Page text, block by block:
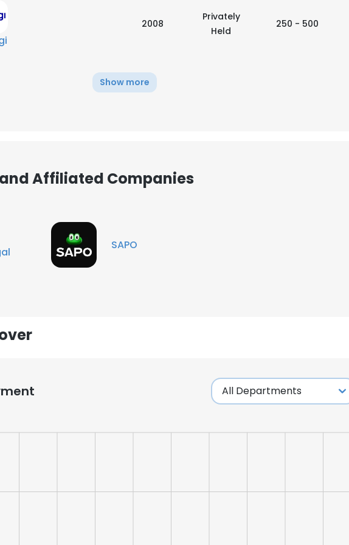
2008
Privately
Held
250 - 500
Show more
Affiliated Companies
SAPO
This website uses cookies
This website uses cookies to improve user experience. By using our website you
cookies in accordance with our Cookie Policy.